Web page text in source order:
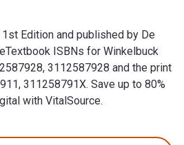
Edition and published by De
ISBNs for Winkelbuck
3112587928 and the print
311258791X. Save up to 80%
with VitalSource.